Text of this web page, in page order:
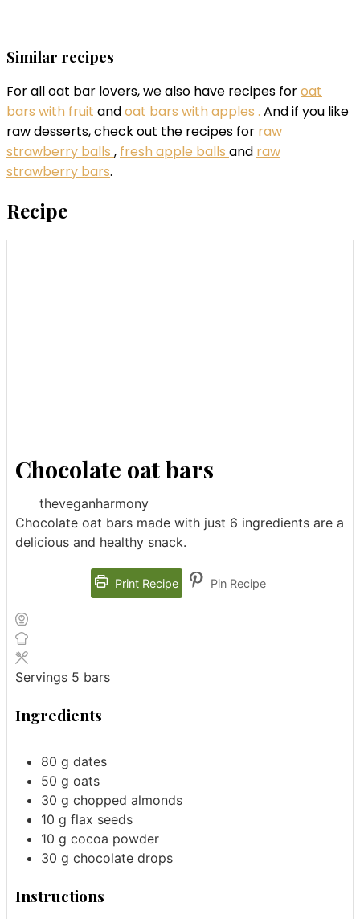
Similar recipes
For all oat bar lovers, we also have recipes foroat
bars with fruit andoat bars with apples . And if you like
raw desserts, check out the recipes for raw
strawberry balls , fresh apple balls and raw
strawberry bars.
Recipe
Chocolate oat bars
theveganharmony
Chocolate oat bars made with just 6 ingredients are a
delicious and healthy snack.
Print Recipe Pin Recipe
Servings 5 bars
Ingredients
80 g dates
50 g oats
30 g chopped almonds
10 g flax seeds
10 g cocoa powder
30 g chocolate drops
Instructions